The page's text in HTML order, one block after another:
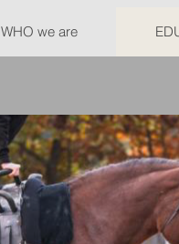
WHO we are